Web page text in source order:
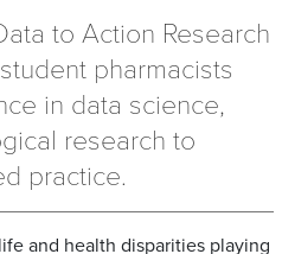
to Action Research
pharmacists
in data science,
research to
practice.
and health disparities playing